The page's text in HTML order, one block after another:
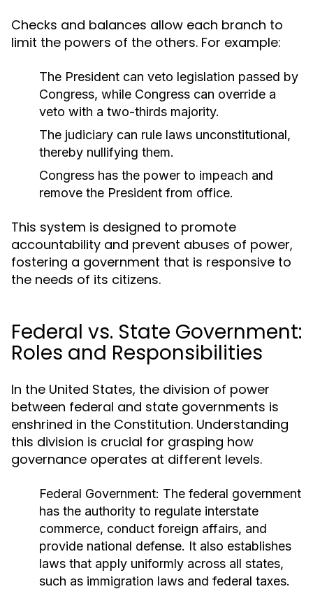
Checks and balances allow each branch to
limit the powers of the others. For example:
The President can veto legislation passed by
Congress, while Congress can override a
veto with a two-thirds majority.
The judiciary can rule laws unconstitutional,
thereby nullifying them.
Congress has the power to impeach and
remove the President from office.
This system is designed to promote
accountability and prevent abuses of power,
fostering a government that is responsive to
the needs of its citizens.
Federal vs. State Government:
Roles and Responsibilities
In the United States, the division of power
between federal and state governments is
enshrined in the Constitution. Understanding
this division is crucial for grasping how
governance operates at different levels.
Federal Government: The federal government
has the authority to regulate interstate
commerce, conduct foreign affairs, and
provide national defense. It also establishes
laws that apply uniformly across all states,
such as immigration laws and federal taxes.